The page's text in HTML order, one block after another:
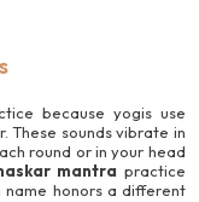
because yogis use
These sounds vibrate in
round or in your head
mantra practice
name honors a different